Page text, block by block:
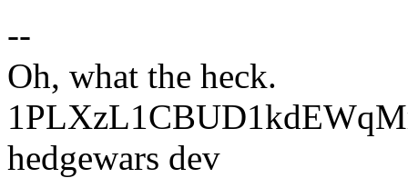
--
Oh, what the heck.
hedgewars dev